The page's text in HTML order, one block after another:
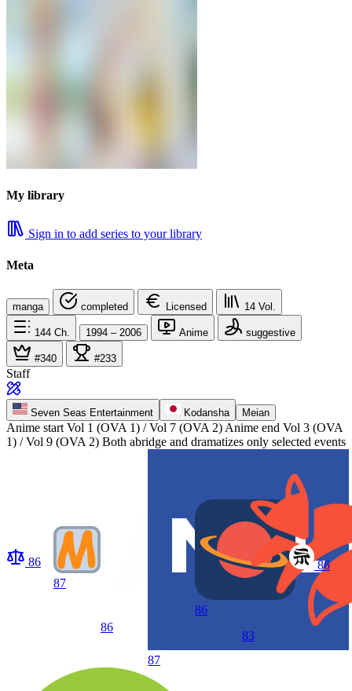
My library
Sign in to add series to your library
Meta
manga completed Licensed 14 Vol.
144 Ch. 1994 – 2006 Anime suggestive
#340 #233
Staff
Seven Seas Entertainment Kodansha Meian
Anime start Vol 1 (OVA 1) / Vol 7 (OVA 2) Anime end Vol 3 (OVA
1) / Vol 9 (OVA 2) Both abridge and dramatizes only selected events
86
87
86
87
86
83
86